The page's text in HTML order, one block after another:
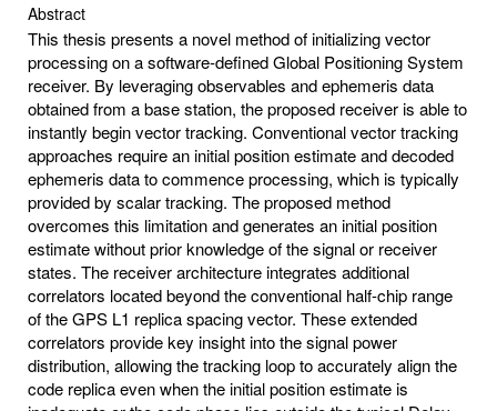
Abstract
This thesis presents a novel method of initializing vector
processing on a software-defined Global Positioning System
receiver. By leveraging observables and ephemeris data
obtained from a base station, the proposed receiver is able to
instantly begin vector tracking. Conventional vector tracking
approaches require an initial position estimate and decoded
ephemeris data to commence processing, which is typically
provided by scalar tracking. The proposed method
overcomes this limitation and generates an initial position
estimate without prior knowledge of the signal or receiver
states. The receiver architecture integrates additional
correlators located beyond the conventional half-chip range
of the GPS L1 replica spacing vector. These extended
correlators provide key insight into the signal power
distribution, allowing the tracking loop to accurately align the
code replica even when the initial position estimate is